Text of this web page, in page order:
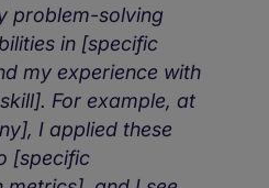
problem-solving
in [specific
my experience with
For example, at
I applied these
[specific